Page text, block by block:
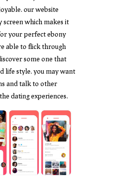
our website
which makes it
your perfect ebony
able to flick through
some one that
life style. you may want
and talk to other
dating experiences.